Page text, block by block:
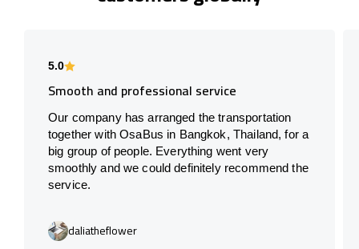
5.0
Smooth and professional service
Our company has arranged the transportation
together with OsaBus in Bangkok, Thailand, for a
big group of people. Everything went very
smoothly and we could definitely recommend the
service.
daliatheflower